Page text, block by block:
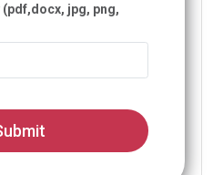
jpg, png,